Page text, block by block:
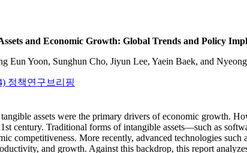
and Economic Growth: Global Trends and Policy
Eun Yoon, Sunghun Cho, Jiyun Lee, Yaein Baek, and
정책연구브리핑
assets were the primary drivers of economic growth.
century. Traditional forms of intangible assets—such as
competitiveness. More recently, advanced technologies
and growth. Against this backdrop, this report